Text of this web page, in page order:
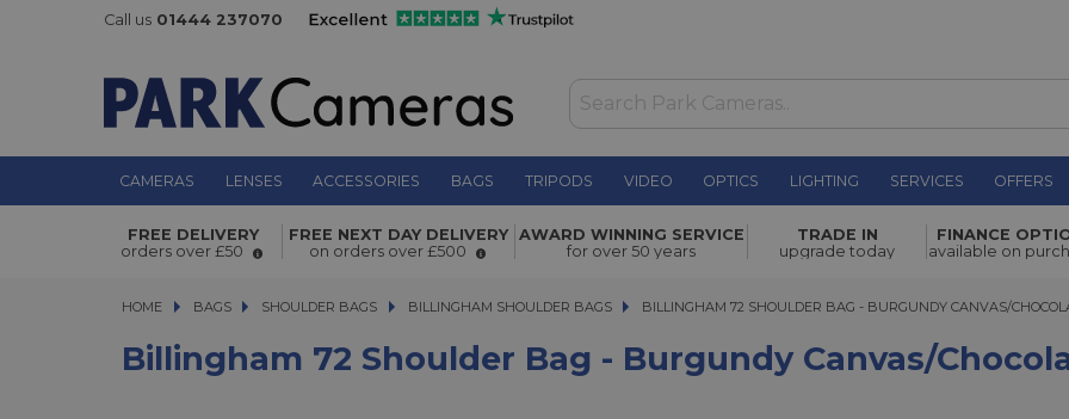
Call us 01444 237070
CAMERAS LENSES ACCESSORIES BAGS TRIPODS VIDEO OPTICS LIGHTING SERVICES OFFERS
Billingham 72 Shoulder Bag - Burgundy
Canvas/Chocolate
£150.00
FREE DELIVERY
orders over £50
FREE NEXT DAY DELIVERY
on orders over £500
AWARD WINNING SERVICE
for over 50 years
TRADE IN
upgrade today
FINANCE
available on
HOME BAGS
BAGS SHOULDER BAGS
SHOULDER BAGS BILLINGHAM SHOULDER BAGS BILLINGHAM 72 SHOULDER BAG - BURGUNDY CANVAS/
BILLINGHAM 72 SHOULDER BAG - BURGUNDY CANVAS/
Billingham 72 Shoulder Bag - Burgundy Canvas/